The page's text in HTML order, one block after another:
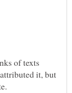
of texts
it, but